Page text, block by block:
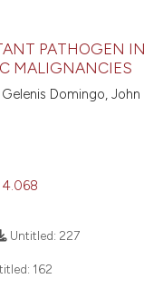
PATHOGEN IN
MALIGNANCIES
Domingo, John
Untitled: 227
162